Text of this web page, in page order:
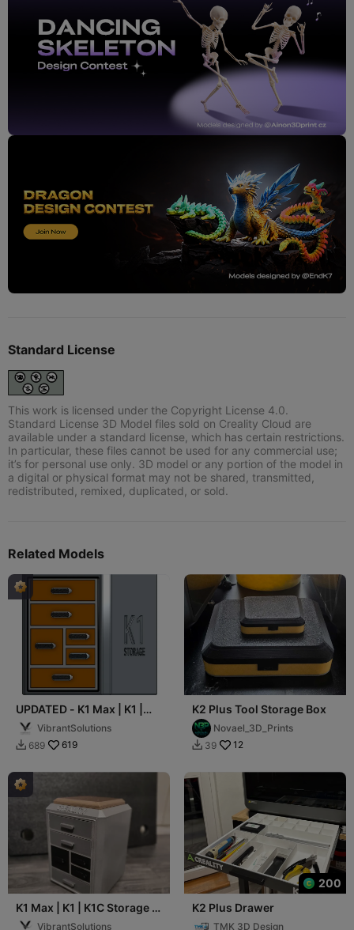
Standard License
This work is licensed under the Copyright License 4.0.
Standard License 3D Model files sold on Creality Cloud are
available under a standard license, which has certain restrictions.
In particular, these files cannot be used for any commercial use;
it’s for personal use only. 3D model or any portion of the model in
a digital or physical format may not be shared, transmitted,
redistributed, remixed, duplicated, or sold.
Related Models
UPDATED - K1 Max | K1 |
K1C Storage - 6 Drawers
VibrantSolutions
 689 619
K2 Plus Tool Storage Box
Novael_3D_Prints
 39 12
K1 Max | K1 | K1C Storage -
6 Drawers, Removable Lid
VibrantSolutions
200
K2 Plus Drawer
TMK 3D Design